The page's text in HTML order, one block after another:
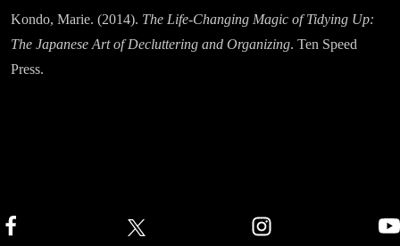
Kondo, Marie. (2014). The Life-Changing Magic of Tidying Up:
The Japanese Art of Decluttering and Organizing. Ten Speed
Press.